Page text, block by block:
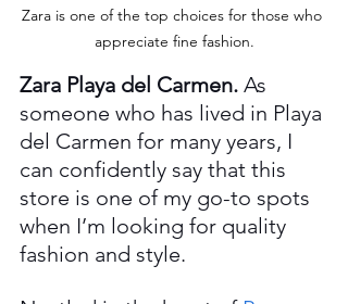
Zara is one of the top choices for those who
appreciate fine fashion.
Zara Playa del Carmen. As
someone who has lived in Playa
del Carmen for many years, I
can confidently say that this
store is one of my go-to spots
when I’m looking for quality
fashion and style.